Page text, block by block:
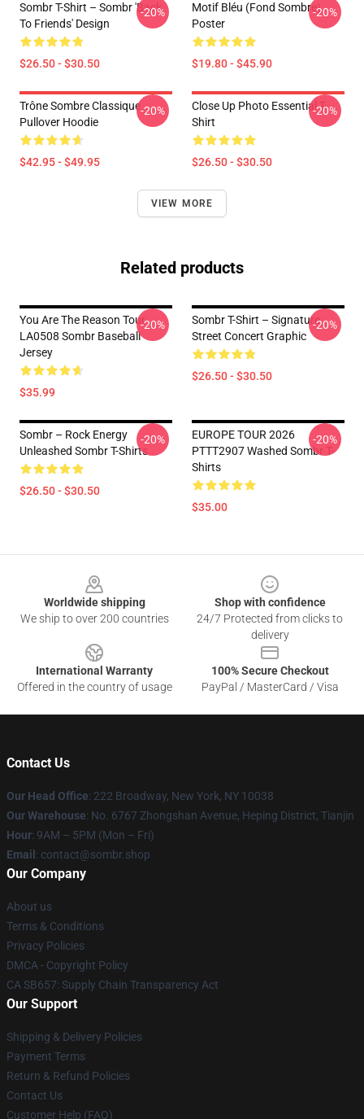
Sombr T-Shirt – Sombr 'Back
To Friends' Design
$26.50 - $30.50
-20%
Motif Bléu (fond Sombre)
Poster
$19.80 - $45.90
-20%
Trône Sombre Classique
Pullover Hoodie
$42.95 - $49.95
-20%
Close Up Photo Essential T-
Shirt
$26.50 - $30.50
-20%
VIEW MORE
Related products
You Are The Reason Tour
LA0508 Sombr Baseball
Jersey
$35.99
-20%
Sombr T-Shirt – Signature
Street Concert Graphic
$26.50 - $30.50
-20%
Sombr – Rock Energy
Unleashed Sombr T-Shirts
$26.50 - $30.50
-20%
EUROPE TOUR 2026
PTTT2907 Washed Sombr T-
Shirts
$35.00
-20%
Worldwide shipping
We ship to over 200 countries
Shop with confidence
24/7 Protected from clicks to
delivery
International Warranty
Offered in the country of usage
100% Secure Checkout
PayPal / MasterCard / Visa
Contact Us
Our Head Office: 222 Broadway, New York, NY 10038
Our Warehouse: No. 6767 Zhongshan Avenue, Heping District, Tianjin
Hour: 9AM – 5PM (Mon – Fri)
Email : contact@sombr.shop
Our Company
About us
Terms & Conditions
Privacy Policies
DMCA - Copyright Policy
CA SB657: Supply Chain Transparency Act
Our Support
Shipping & Delivery Policies
Payment Terms
Return & Refund Policies
Contact Us
Customer Help (FAQ)